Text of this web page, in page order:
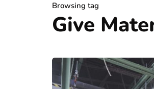
Browsing tag
Give